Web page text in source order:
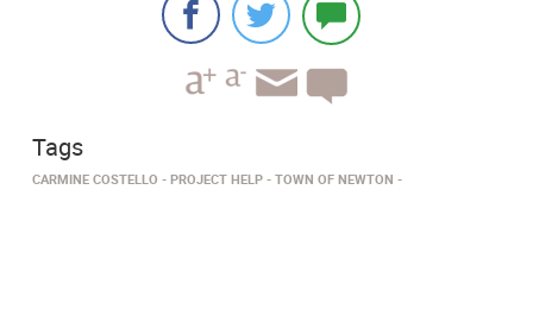
Tags
CARMINE COSTELLO PROJECT HELP TOWN OF NEWTON